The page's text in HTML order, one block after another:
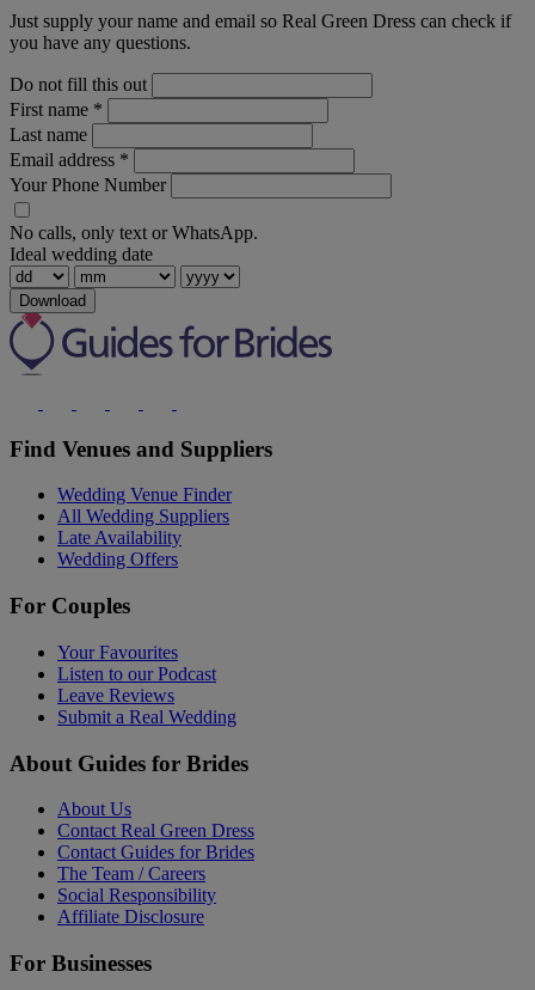
Just supply your name and email so Real Green Dress can check if
you have any questions.
Do not fill this out
First name *
Last name
Email address *
Your Phone Number
No calls, only text or WhatsApp.
Ideal wedding date
Download
Find Venues and Suppliers
Wedding Venue Finder
All Wedding Suppliers
Late Availability
Wedding Offers
For Couples
Your Favourites
Listen to our Podcast
Leave Reviews
Submit a Real Wedding
About Guides for Brides
About Us
Contact Real Green Dress
Contact Guides for Brides
The Team / Careers
Social Responsibility
Affiliate Disclosure
For Businesses